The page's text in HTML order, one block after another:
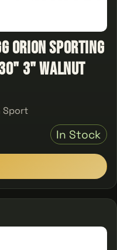
Orion Sporting
3" Walnut
Sport
In Stock